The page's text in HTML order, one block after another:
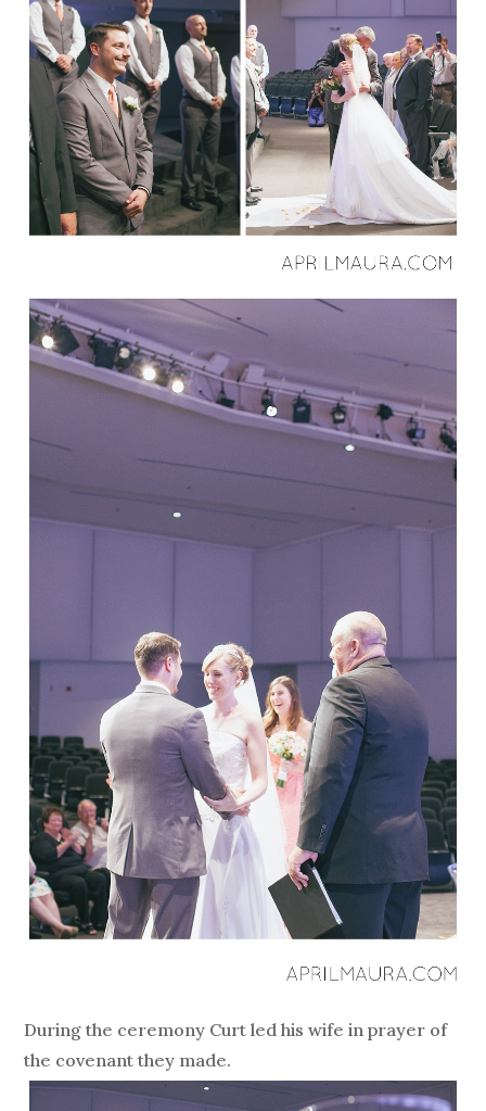
During the ceremony Curt led his wife in prayer of
the covenant they made.